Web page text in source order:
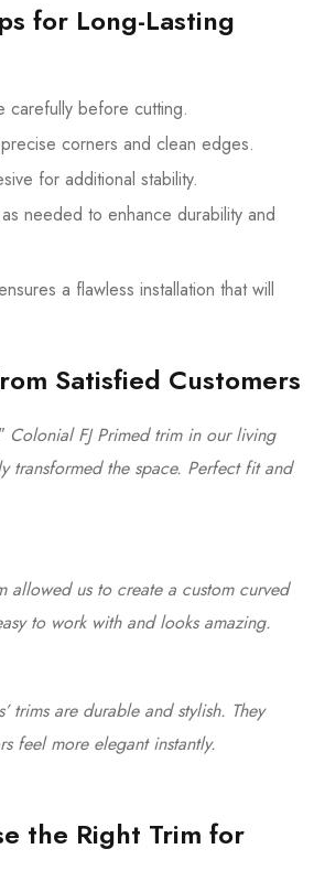
for Long-Lasting
carefully before cutting.
corners and clean edges.
for additional stability.
needed to enhance durability and
a flawless installation that will
Satisfied Customers
Colonial FJ Primed trim in our living
transformed the space. Perfect fit and
allowed us to create a custom curved
to work with and looks amazing.
trims are durable and stylish. They
feel more elegant instantly.
the Right Trim for